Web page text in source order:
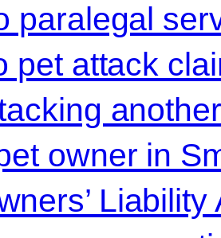
paralegal
pet attack
owner in